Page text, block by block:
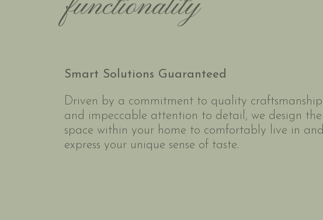
Smart Solutions Guaranteed
Driven by a commitment to quality craftsmanship
and impeccable attention to detail, we design the
space within your home to comfortably live in and
express your unique sense of taste.